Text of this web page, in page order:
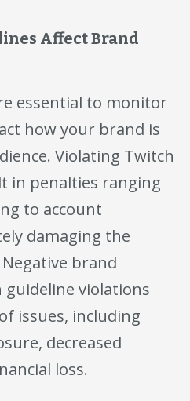
Affect Brand
essential to monitor
how your brand is
Violating Twitch
in penalties ranging
to account
damaging the
brand
violations
issues, including
decreased
loss.